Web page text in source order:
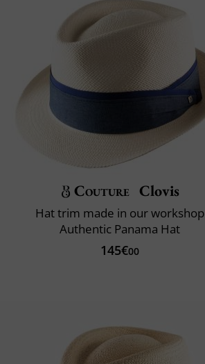
Couture Clovis
Hat trim made in our workshop
Authentic Panama Hat
145€00